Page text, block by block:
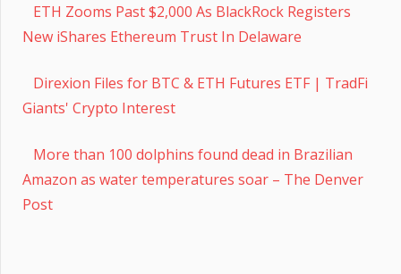
ETH Zooms Past $2,000 As BlackRock Registers
New iShares Ethereum Trust In Delaware
Direxion Files for BTC & ETH Futures ETF | TradFi
Giants' Crypto Interest
More than 100 dolphins found dead in Brazilian
Amazon as water temperatures soar – The Denver
Post